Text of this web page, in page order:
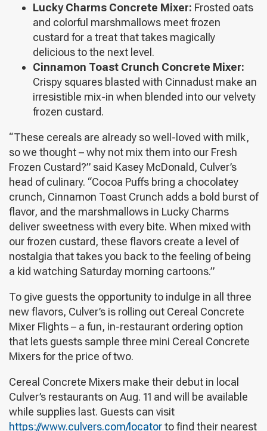
Lucky Charms Concrete Mixer: Frosted oats
and colorful marshmallows meet frozen
custard for a treat that takes magically
delicious to the next level.
Cinnamon Toast Crunch Concrete Mixer:
Crispy squares blasted with Cinnadust make an
irresistible mix-in when blended into our velvety
frozen custard.
“These cereals are already so well-loved with milk,
so we thought – why not mix them into our Fresh
Frozen Custard?” said Kasey McDonald, Culver’s
head of culinary. “Cocoa Puffs bring a chocolatey
crunch, Cinnamon Toast Crunch adds a bold burst of
flavor, and the marshmallows in Lucky Charms
deliver sweetness with every bite. When mixed with
our frozen custard, these flavors create a level of
nostalgia that takes you back to the feeling of being
a kid watching Saturday morning cartoons.”
To give guests the opportunity to indulge in all three
new flavors, Culver’s is rolling out Cereal Concrete
Mixer Flights – a fun, in-restaurant ordering option
that lets guests sample three mini Cereal Concrete
Mixers for the price of two.
Cereal Concrete Mixers make their debut in local
Culver’s restaurants on Aug. 11 and will be available
while supplies last. Guests can visit
https://www.culvers.com/locatorto find their nearest